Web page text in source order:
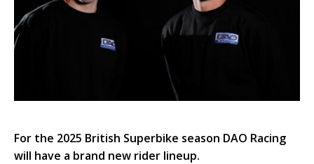
For the 2025 British Superbike season DAO Racing
will have a brand new rider lineup.